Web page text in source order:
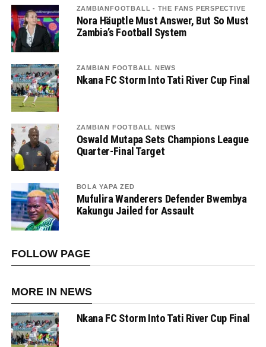
ZAMBIANFOOTBALL - THE FANS PERSPECTIVE
Nora Häuptle Must Answer, But So Must
Zambia’s Football System
ZAMBIAN FOOTBALL NEWS
Nkana FC Storm Into Tati River Cup Final
ZAMBIAN FOOTBALL NEWS
Oswald Mutapa Sets Champions League
Quarter-Final Target
BOLA YAPA ZED
Mufulira Wanderers Defender Bwembya
Kakungu Jailed for Assault
FOLLOW PAGE
MORE IN NEWS
Nkana FC Storm Into Tati River Cup Final